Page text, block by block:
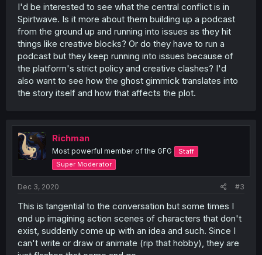
I'd be interested to see what the central conflict is in
Spirtwave. Is it more about them building up a podcast
from the ground up and running into issues as they hit
things like creative blocks? Or do they have to run a
podcast but they keep running into issues because of
the platform's strict policy and creative clashes? I'd
also want to see how the ghost gimmick translates into
the story itself and how that affects the plot.
Richman
Most powerful member of the GFG
Staff
Super Moderator
Dec 3, 2020 #3
This is tangential to the conversation but some times I
end up imagining action scenes of characters that don't
exist, suddenly come up with an idea and such. Since I
can't write or draw or animate (rip that hobby), they are